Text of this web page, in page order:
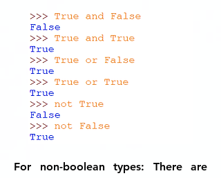
For non-boolean types: There are